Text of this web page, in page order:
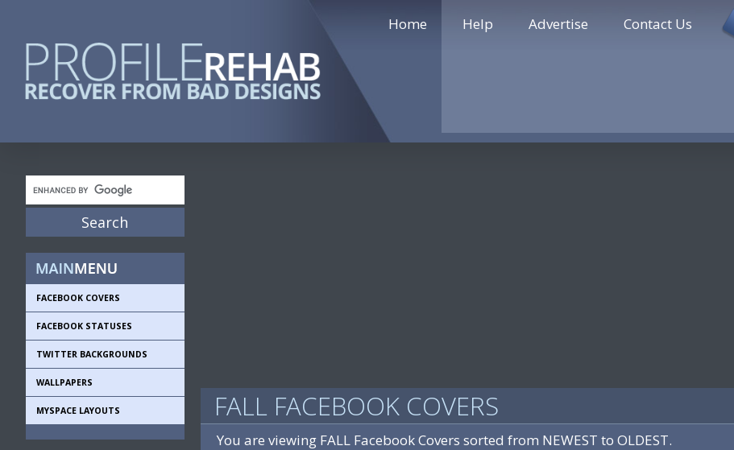
Home Help Advertise Contact Us
FACEBOOK COVERS
FACEBOOK STATUSES
TWITTER BACKGROUNDS
WALLPAPERS
MYSPACE LAYOUTS FALL FACEBOOK COVERS
You are viewing FALL Facebook Covers sorted from NEWEST to OLDEST.